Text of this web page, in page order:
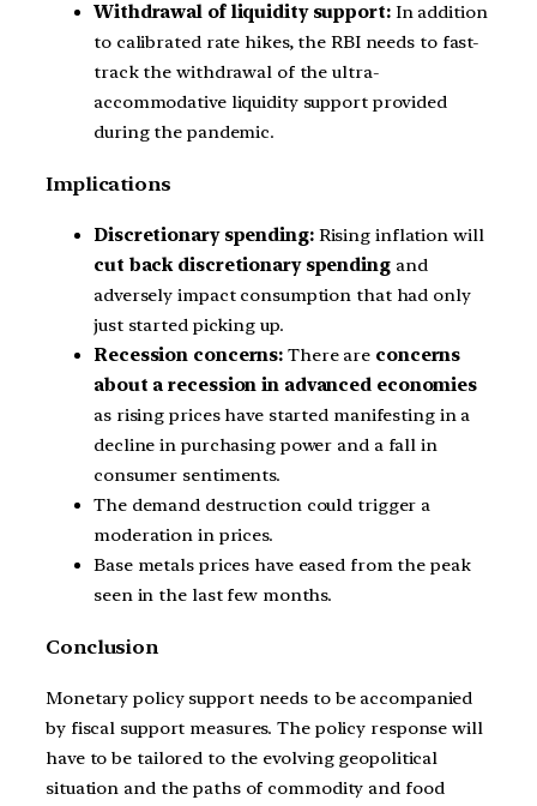
Withdrawal of liquidity support:In addition
to calibrated rate hikes, the RBI needs to fast-
track the withdrawal of the ultra-
accommodative liquidity support provided
during the pandemic.
Implications
Discretionary spending:Rising inflation will
cut back discretionary spendingand
adversely impact consumption that had only
just started picking up.
Recession concerns: There are concerns
about a recession in advanced economies
as rising prices have started manifesting in a
decline in purchasing power and a fall in
consumer sentiments.
The demand destruction could trigger a
moderation in prices.
Base metals prices have eased from the peak
seen in the last few months.
Conclusion
Monetary policy support needs to be accompanied
by fiscal support measures. The policy response will
have to be tailored to the evolving geopolitical
situation and the paths of commodity and food